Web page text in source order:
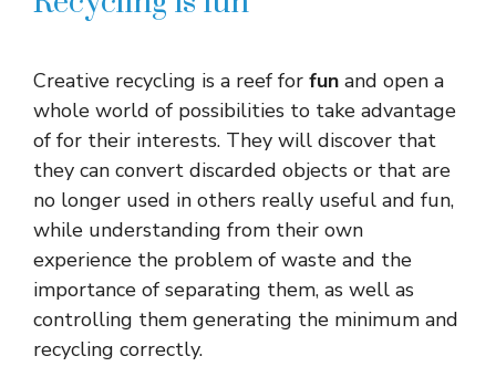
Creative recycling is a reef for fun and open a
whole world of possibilities to take advantage
of for their interests. They will discover that
they can convert discarded objects or that are
no longer used in others really useful and fun,
while understanding from their own
experience the problem of waste and the
importance of separating them, as well as
controlling them generating the minimum and
recycling correctly.